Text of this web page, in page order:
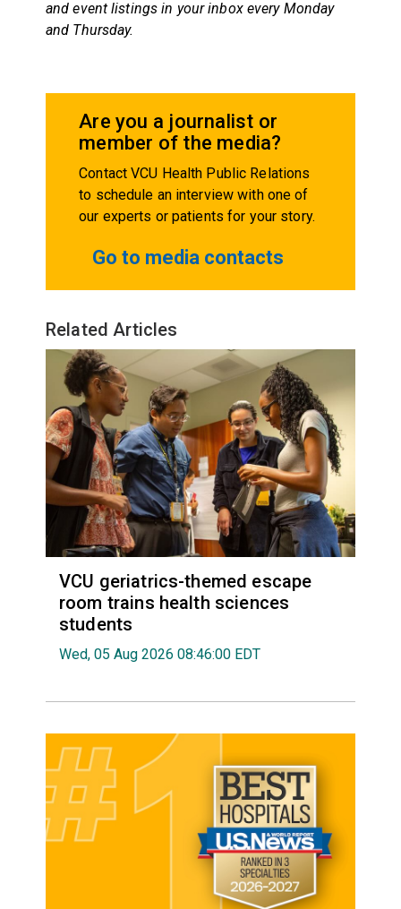
and event listings in your inbox every Monday
and Thursday.
Are you a journalist or
member of the media?
Contact VCU Health Public Relations
to schedule an interview with one of
our experts or patients for your story.
Go to media contacts
Related Articles
VCU geriatrics-themed escape
room trains health sciences
students
Wed, 05 Aug 2026 08:46:00 EDT